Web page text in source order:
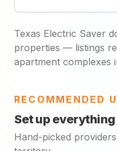
Texas Electric Saver
properties — listings
apartment complexes
RECOMMENDED
Set up everything
Hand-picked